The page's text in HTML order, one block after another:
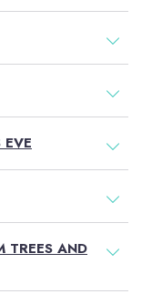
TREES AND